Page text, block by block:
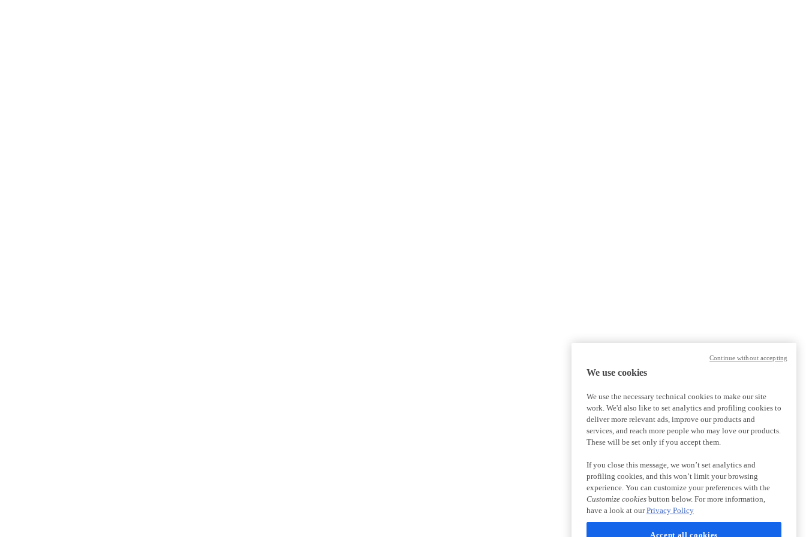
We use cookies
We use the necessary technical cookies to make our site
work. We'd also like to set analytics and profiling cookies to
deliver more relevant ads, improve our products and
services, and reach more people who may love our products.
These will be set only if you accept them.
If you close this message, we won’t set analytics and
profiling cookies, and this won’t limit your browsing
experience. You can customize your preferences with the
Customize cookies button below. For more information,
have a look at ourPrivacy Policy
Accept all cookies
Continue without accepting